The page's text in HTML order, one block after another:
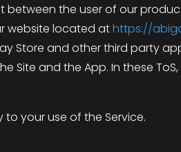
the user of our
website located athttps://
Store and other third party
and the App. In these
your use of the Service.